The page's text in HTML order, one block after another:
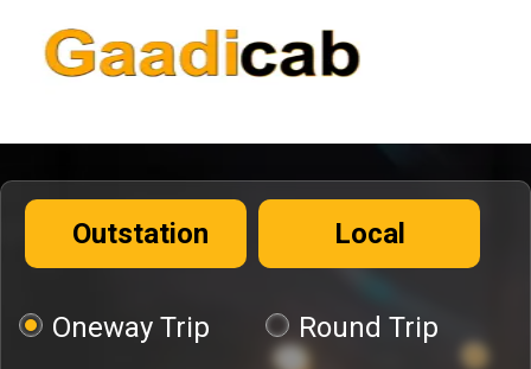
Outstation Local
Oneway Trip Round Trip